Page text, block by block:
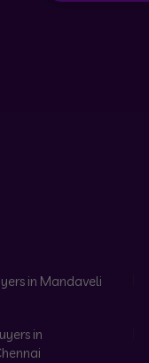
in Mandaveli
in